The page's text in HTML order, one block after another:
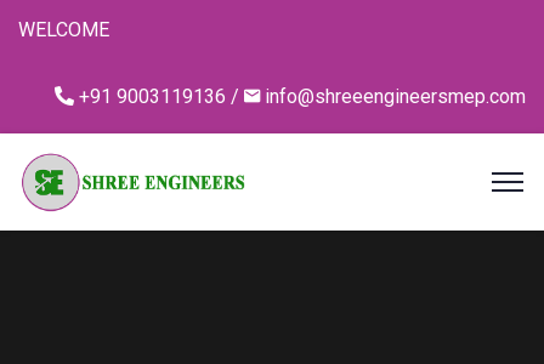
WELCOME
+91 9003119136 / info@shreeengineersmep.com